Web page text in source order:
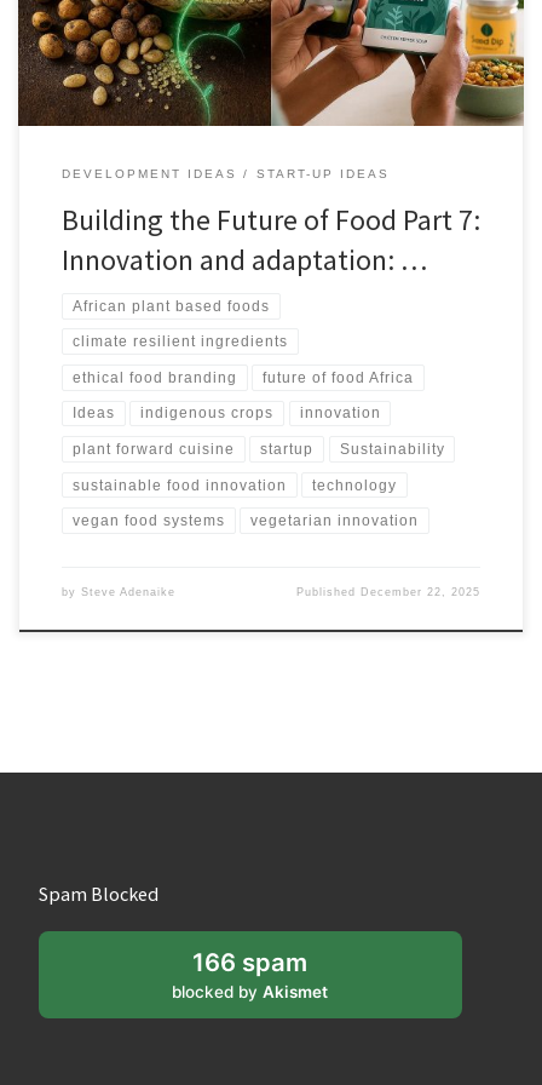
markets.
DEVELOPMENT IDEAS START-UP IDEAS
Building the Future of Food Part 7:
Innovation and adaptation: …
African plant based foods
climate resilient ingredients
ethical food branding future of food Africa
Ideas indigenous crops innovation
plant forward cuisine startup Sustainability
sustainable food innovation technology
vegan food systems vegetarian innovation
by Steve Adenaike Published December 22, 2025
Spam Blocked
166 spam
blocked byAkismet